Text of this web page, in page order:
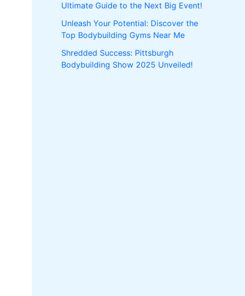
Ultimate Guide to the Next Big Event!
Unleash Your Potential: Discover the
Top Bodybuilding Gyms Near Me
Shredded Success: Pittsburgh
Bodybuilding Show 2025 Unveiled!